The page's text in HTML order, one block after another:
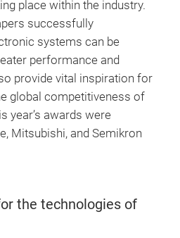
place within the industry.
successfully
systems can be
performance and
provide vital inspiration for
global competitiveness of
year’s awards were
Mitsubishi, and Semikron
the technologies of